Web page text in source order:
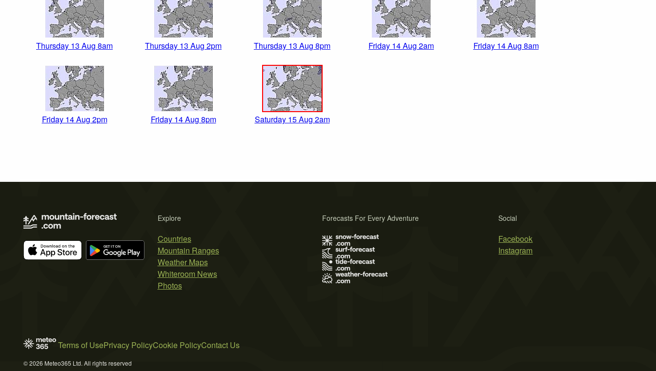
Thursday 13 Aug 8am Thursday 13 Aug 2pm Thursday 13 Aug 8pm Friday 14 Aug 2am Friday 14 Aug 8am
Friday 14 Aug 2pm Friday 14 Aug 8pm Saturday 15 Aug 2am
Explore
Countries
Mountain Ranges
Weather Maps
Whiteroom News
Photos
Social
Facebook
Instagram
Forecasts For Every Adventure
Terms of UsePrivacy PolicyCookie PolicyContact Us
© 2026 Meteo365 Ltd. All rights reserved